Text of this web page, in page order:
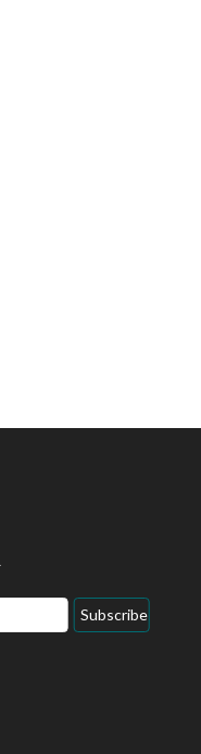
Subscribe